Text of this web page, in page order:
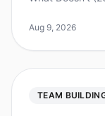
disengagement
Aug 9, 2026
TEAM